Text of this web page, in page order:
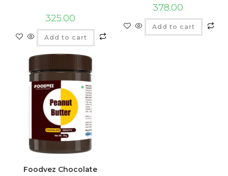
325.00
Add to cart
378.00
Add to cart
Foodvez Chocolate